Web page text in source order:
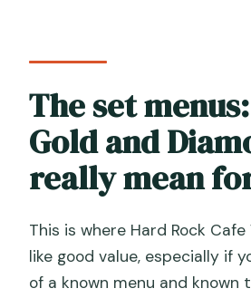
The set
Gold and
really mean
This is where Hard Rock
like good value, especially if
of a known menu and known